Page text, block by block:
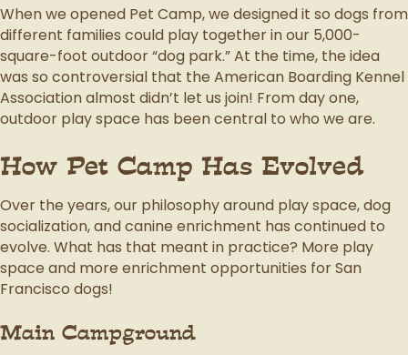
When we opened Pet Camp, we designed it so dogs from
different families could play together in our 5,000-
square-foot outdoor “dog park.” At the time, the idea
was so controversial that the American Boarding Kennel
Association almost didn’t let us join! From day one,
outdoor play space has been central to who we are.
How Pet Camp Has Evolved
Over the years, our philosophy around play space, dog
socialization, and canine enrichment has continued to
evolve. What has that meant in practice? More play
space and more enrichment opportunities for San
Francisco dogs!
Main Campground